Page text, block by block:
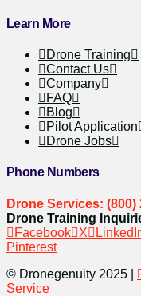
Learn More
Drone Training
Contact Us
Company
FAQ
Blog
Pilot Application
Drone Jobs
Phone Numbers
Drone Services: (800)
Drone Training
Facebook
X
Pinterest
© Dronegenuity 2025 |
Service